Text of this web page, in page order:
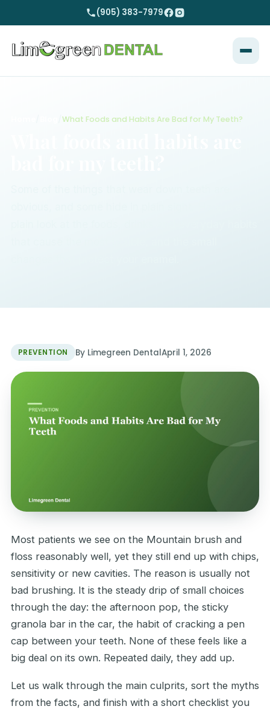
(905) 383-7979
What Foods and Habits Are Bad for My Teeth?
PREVENTION By Limegreen DentalApril 1, 2026
Most patients we see on the Mountain brush and
floss reasonably well, yet they still end up with chips,
sensitivity or new cavities. The reason is usually not
bad brushing. It is the steady drip of small choices
through the day: the afternoon pop, the sticky
granola bar in the car, the habit of cracking a pen
cap between your teeth. None of these feels like a
big deal on its own. Repeated daily, they add up.
Let us walk through the main culprits, sort the myths
from the facts, and finish with a short checklist you